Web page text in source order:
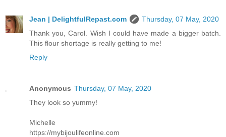
Jean | DelightfulRepast.com
Thursday, 07 May, 2020
Thank you, Carol. Wish I could have made a bigger batch.
This flour shortage is really getting to me!
Reply
Anonymous Thursday, 07 May, 2020
They look so yummy!
Michelle
https://mybijoulifeonline.com